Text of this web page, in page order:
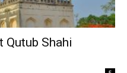
Qutub Shahi